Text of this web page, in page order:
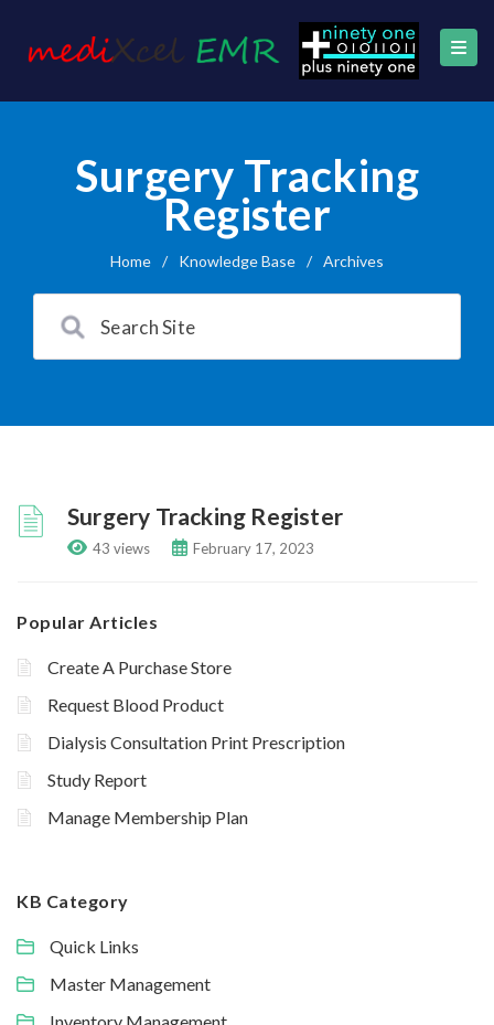
Surgery Tracking
Register
Home / Knowledge Base / Archives
Surgery Tracking Register
43 views February 17, 2023
Popular Articles
Create A Purchase Store
Request Blood Product
Dialysis Consultation Print Prescription
Study Report
Manage Membership Plan
KB Category
Quick Links
Master Management